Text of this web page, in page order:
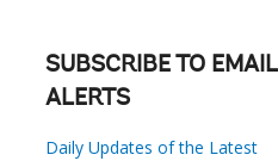
SUBSCRIBE TO EMAIL
ALERTS
Daily Updates of the Latest